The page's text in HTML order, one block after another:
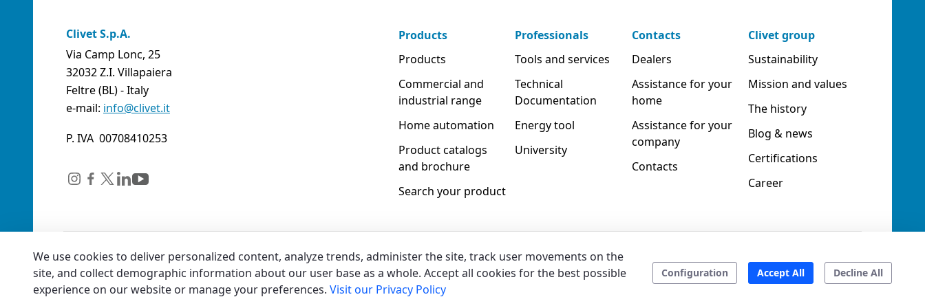
Clivet S.p.A.
Via Camp Lonc, 25
32032 Z.I. Villapaiera
Feltre (BL) - Italy
e-mail: info@clivet.it
P. IVA 00708410253
Products
Products
Commercial and
industrial range
Home automation
Product catalogs
and brochure
Search your product
Professionals
Tools and services
Technical
Documentation
Energy tool
University
Contacts
Dealers
Assistance for your
home
Assistance for your
company
Contacts
Clivet group
Sustainability
Mission and values
The history
Blog & news
Certifications
Career
Legal & Whistleblowing Privacy & Cookies Accessibility Ethical code
We use cookies to deliver personalized content, analyze trends, administer the site, track user movements on the
site, and collect demographic information about our user base as a whole. Accept all cookies for the best possible
experience on our website or manage your preferences. Visit our Privacy Policy
Configuration Accept All Decline All